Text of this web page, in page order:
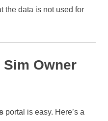
the data is not used for
Sim Owner
portal is easy. Here’s a